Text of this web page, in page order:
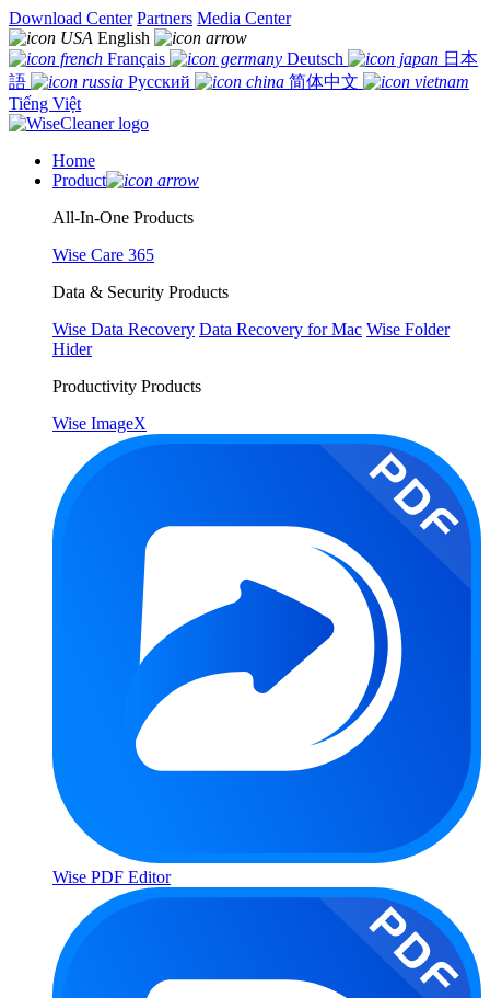
Download Center Partners Media Center
English
Français
Deutsch
日本
語
Русский
简体中文
Tiếng Việt
Home
Product
All-In-One Products
Wise Care 365
Data & Security Products
Wise Data Recovery Data Recovery for Mac Wise Folder
Hider
Productivity Products
Wise ImageX
Wise PDF Editor